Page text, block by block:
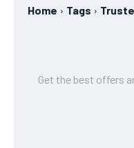
Home Tags
Get the best offers